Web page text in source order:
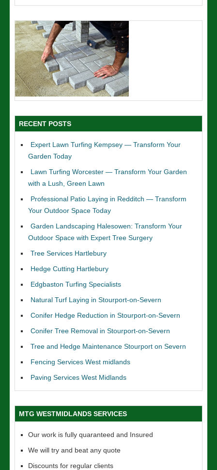
RECENT POSTS
Expert Lawn Turfing Kempsey — Transform Your
Garden Today
Lawn Turfing Worcester — Transform Your Garden
with a Lush, Green Lawn
Professional Patio Laying in Redditch — Transform
Your Outdoor Space Today
Garden Landscaping Halesowen: Transform Your
Outdoor Space with Expert Tree Surgery
Tree Services Hartlebury
Hedge Cutting Hartlebury
Edgbaston Turfing Specialists
Natural Turf Laying in Stourport-on-Severn
Conifer Hedge Reduction in Stourport-on-Severn
Conifer Tree Removal in Stourport-on-Severn
Tree and Hedge Maintenance Stourport on Severn
Fencing Services West midlands
Paving Services West Midlands
MTG WESTMIDLANDS SERVICES
Our work is fully quaranteed and Insured
We will try and beat any quote
Discounts for regular clients